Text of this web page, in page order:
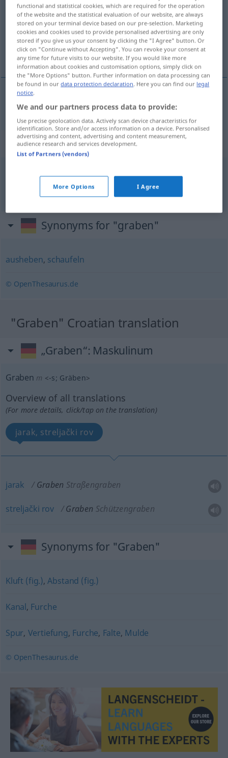
Overview of all translations
(For more details, click/tap on the translation)
kopati, kopkati
kopati, kopkati graben
Context sentences for "graben"
jemandem eineGrubegrabenFIG
keine jamu
Synonyms for "graben"
ausheben, schaufeln
© OpenThesaurus.de
"Graben" Croatian translation
„Graben“: Maskulinum
Graben m <-s; Gräben>
Overview of all translations
(For more details, click/tap on the translation)
jarak, streljački rov
jarak Graben Straßengraben
streljački rov Graben Schützengraben
Synonyms for "Graben"
Kluft (fig.),Abstand (fig.)
Kanal, Furche
Spur, Vertiefung, Furche, Falte, Mulde
© OpenThesaurus.de
functional and statistical cookies, which are required for the operation
of the website and the statistical evaluation of our website, are always
stored on your terminal device based on our pre-selection. Marketing
cookies and cookies used to provide personalised advertising are only
stored if you give us your consent by clicking the "I Agree" button. Or
click on "Continue without Accepting". You can revoke your consent at
any time for future visits to our website. If you would like more
information about cookies and customisation options, simply click on
the "More Options" button. Further information on data processing can
be found in ourdata protection declaration. Here you can find our legal
notice.
We and our partners process data to provide:
Use precise geolocation data. Actively scan device characteristics for
identification. Store and/or access information on a device. Personalised
advertising and content, advertising and content measurement,
audience research and services development.
List of Partners (vendors)
More Options I Agree